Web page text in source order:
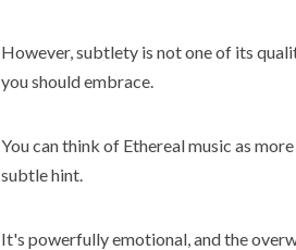
However, subtlety is not one of its
you should embrace.
You can think of Ethereal music as
subtle hint.
It's powerfully emotional, and the